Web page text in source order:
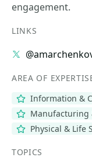
engagement.
LINKS
AREA OF
Information &
Manufacturing
Physical & Life
TOPICS